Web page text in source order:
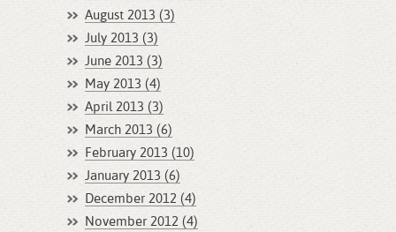
August 2013 (3)
July 2013 (3)
June 2013 (3)
May 2013 (4)
April 2013 (3)
March 2013 (6)
February 2013 (10)
January 2013 (6)
December 2012 (4)
November 2012 (4)